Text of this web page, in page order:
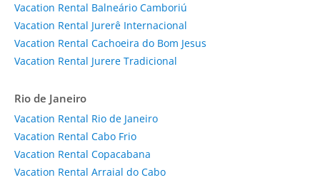
Vacation Rental Balneário Camboriú
Vacation Rental Jurerê Internacional
Vacation Rental Cachoeira do Bom Jesus
Vacation Rental Jurere Tradicional
Rio de Janeiro
Vacation Rental Rio de Janeiro
Vacation Rental Cabo Frio
Vacation Rental Copacabana
Vacation Rental Arraial do Cabo